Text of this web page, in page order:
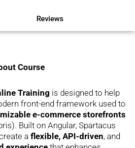
Reviews
Course
Training is designed to help
front-end framework used to
e-commerce storefronts
Built on Angular, Spartacus
a flexible, API-driven, and